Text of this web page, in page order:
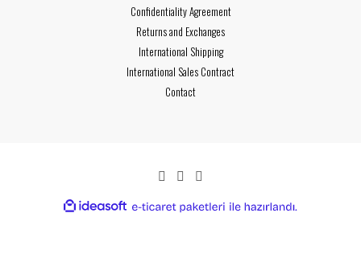
Confidentiality Agreement
Returns and Exchanges
International Shipping
International Sales Contract
Contact
ideasoft
e-